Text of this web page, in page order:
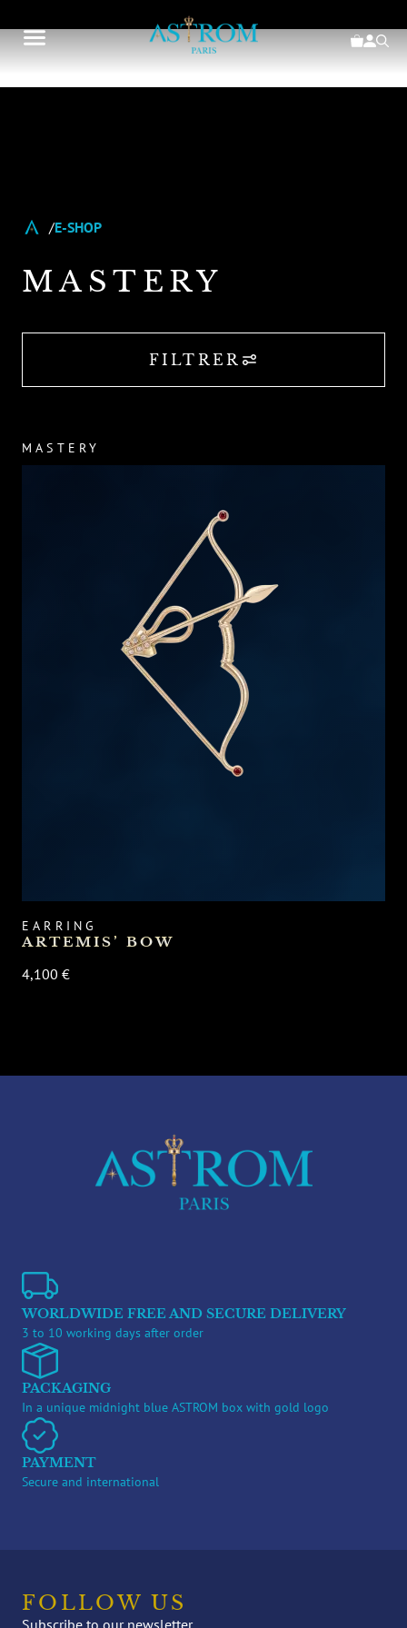
E-SHOP
MASTERY
FILTRER
MASTERY
EARRING
ARTEMIS’ BOW
4,100 €
WORLDWIDE FREE AND SECURE DELIVERY
3 to 10 working days after order
PACKAGING
In a unique midnight blue ASTROM box with gold logo
PAYMENT
Secure and international
FOLLOW US
Subscribe to our newsletter